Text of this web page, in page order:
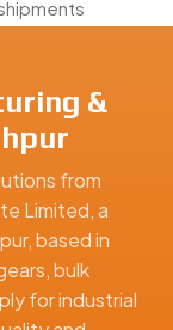
aging angular-
your partner for
Supply, and
people, and the
where you need
&
from
Limited, a
based in
bulk
for industrial